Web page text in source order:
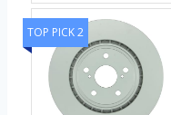
TOP PICK 2